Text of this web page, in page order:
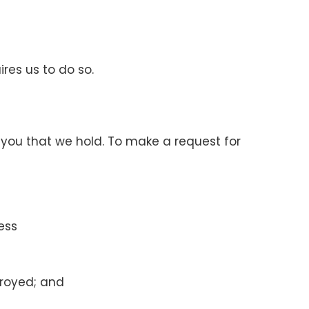
us to do so.
that we hold. To make a request for
and